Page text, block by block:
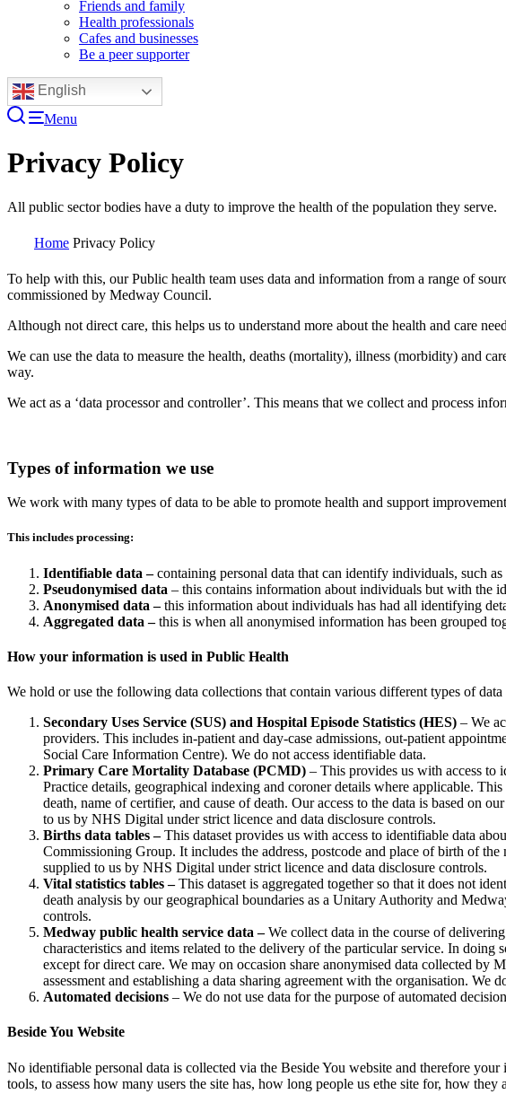
Friends and family
Health professionals
Cafes and businesses
Be a peer supporter
English
Menu
Privacy Policy
All public sector bodies have a duty to improve the health of the population they serve.
Home Privacy Policy
To help with this, our Public health team uses data and information from a range of
commissioned by Medway Council.
Although not direct care, this helps us to understand more about the health and care
We can use the data to measure the health, deaths (mortality), illness (morbidity) and
way.
We act as a ‘data processor and controller’. This means that we collect and process
Types of information we use
We work with many types of data to be able to promote health and support
This includes processing:
Identifiable data –containing personal data that can identify individuals, such
Pseudonymised data – this contains information about individuals but with the
Anonymised data –this information about individuals has had all identifying
Aggregated data –this is when all anonymised information has been grouped
How your information is used in Public Health
We hold or use the following data collections that contain various different types of
Secondary Uses Service (SUS) and Hospital Episode Statistics (HES) – We
providers. This includes in-patient and day-case admissions, out-patient
Social Care Information Centre). We do not access identifiable data.
Primary Care Mortality Database (PCMD) – This provides us with access to
Practice details, geographical indexing and coroner details where applicable.
death, name of certifier, and cause of death. Our access to the data is based on
to us by NHS Digital under strict licence and data disclosure controls.
Births data tables –This dataset provides us with access to identifiable data
Commissioning Group. It includes the address, postcode and place of birth of
supplied to us by NHS Digital under strict licence and data disclosure controls.
Vital statistics tables –This dataset is aggregated together so that it does not
death analysis by our geographical boundaries as a Unitary Authority and
controls.
Medway public health service data –We collect data in the course of
characteristics and items related to the delivery of the particular service. In
except for direct care. We may on occasion share anonymised data collected
assessment and establishing a data sharing agreement with the organisation. We
Automated decisions – We do not use data for the purpose of automated
Beside You Website
No identifiable personal data is collected via the Beside You website and therefore
tools, to assess how many users the site has, how long people us ethe site for, how